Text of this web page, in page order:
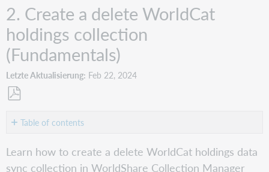
2. Create a delete WorldCat
holdings collection
(Fundamentals)
Letzte Aktualisierung Feb 22, 2024
PDFTable of contents
Review
Collection
Manager
Learn how to create a delete WorldCat holdings data
sync collection in WorldShare Collection Manager